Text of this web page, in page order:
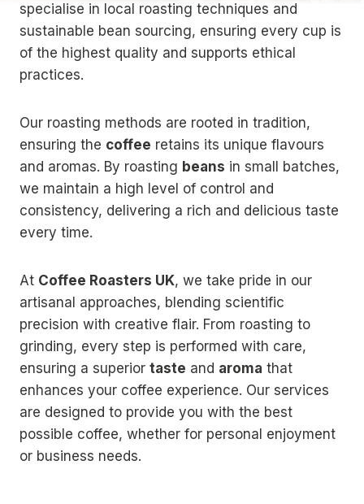
specialise in local roasting techniques and
sustainable bean sourcing, ensuring every cup is
of the highest quality and supports ethical
practices.
Our roasting methods are rooted in tradition,
ensuring the coffee retains its unique flavours
and aromas. By roasting beans in small batches,
we maintain a high level of control and
consistency, delivering a rich and delicious taste
every time.
At Coffee Roasters UK, we take pride in our
artisanal approaches, blending scientific
precision with creative flair. From roasting to
grinding, every step is performed with care,
ensuring a superior taste and aroma that
enhances your coffee experience. Our services
are designed to provide you with the best
possible coffee, whether for personal enjoyment
or business needs.